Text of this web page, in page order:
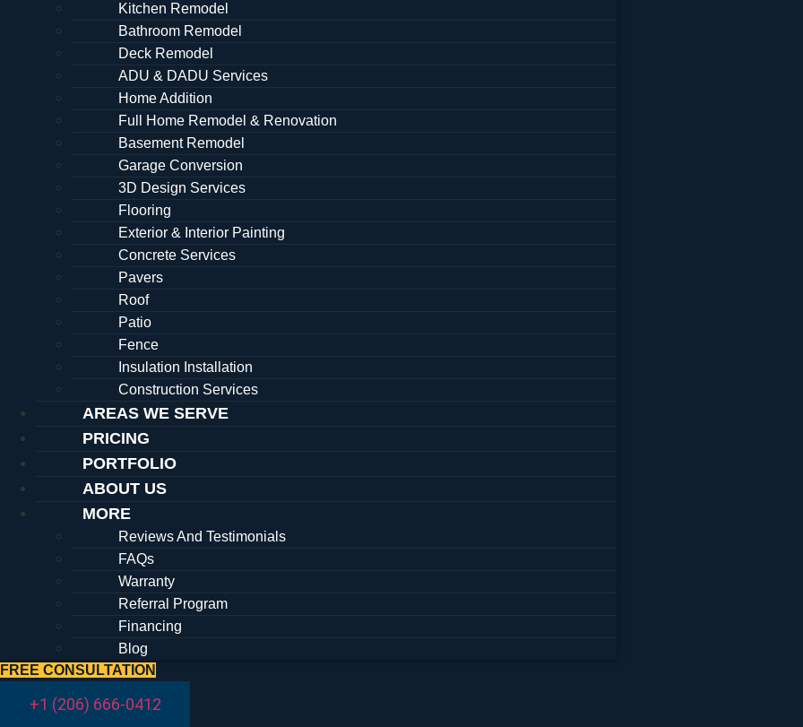
Kitchen Remodel
Bathroom Remodel
Deck Remodel
ADU & DADU Services
Home Addition
Full Home Remodel & Renovation
Basement Remodel
Garage Conversion
3D Design Services
Flooring
Exterior & Interior Painting
Concrete Services
Pavers
Roof
Patio
Fence
Insulation Installation
Construction Services
AREAS WE SERVE
PRICING
PORTFOLIO
ABOUT US
MORE
Reviews And Testimonials
FAQs
Warranty
Referral Program
Financing
Blog
FREE CONSULTATION
+1 (206) 666-0412